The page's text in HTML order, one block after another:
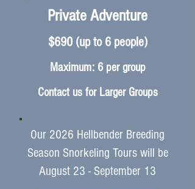
Private Adventure
$690 (up to 6 people)
Maximum: 6 per group
Contact us for Larger Groups
Our 2026 Hellbender Breeding
Season Snorkeling Tours will be
August 23 - September 13